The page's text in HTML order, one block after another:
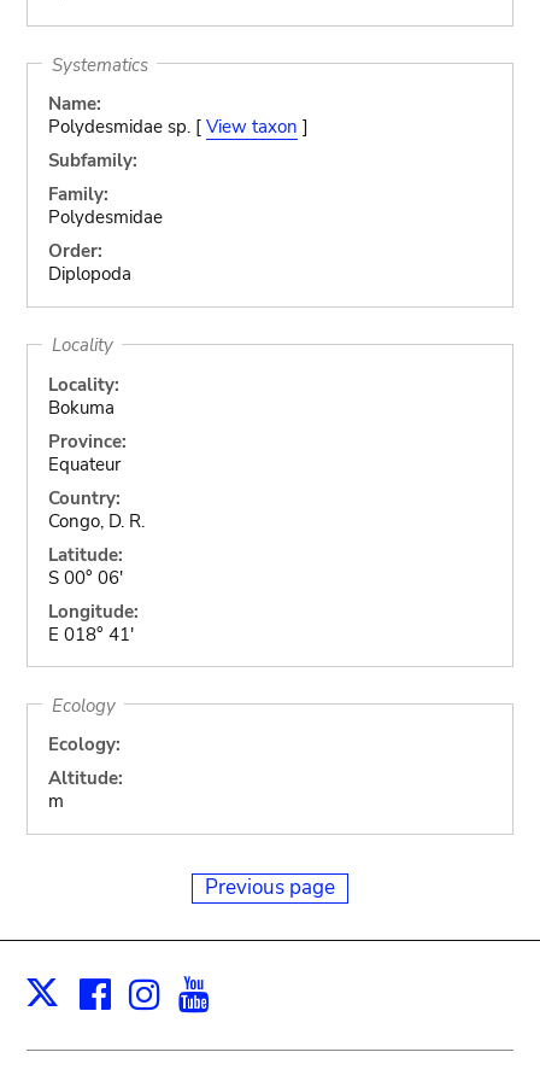
Systematics
Name:
Polydesmidae sp. [ View taxon ]
Subfamily:
Family:
Polydesmidae
Order:
Diplopoda
Locality
Locality:
Bokuma
Province:
Equateur
Country:
Congo, D. R.
Latitude:
S 00° 06'
Longitude:
E 018° 41'
Ecology
Ecology:
Altitude:
m
Previous page
X Facebook
Instagram